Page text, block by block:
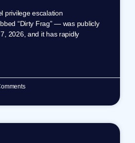
privilege escalation
“Dirty Frag” — was publicly
2026, and it has rapidly